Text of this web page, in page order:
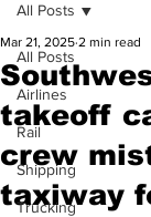
All Posts
Airlines
Rail
Shipping
Trucking
All Posts
takeoff
crew
taxiway
Mar 21, 2025 2 min read